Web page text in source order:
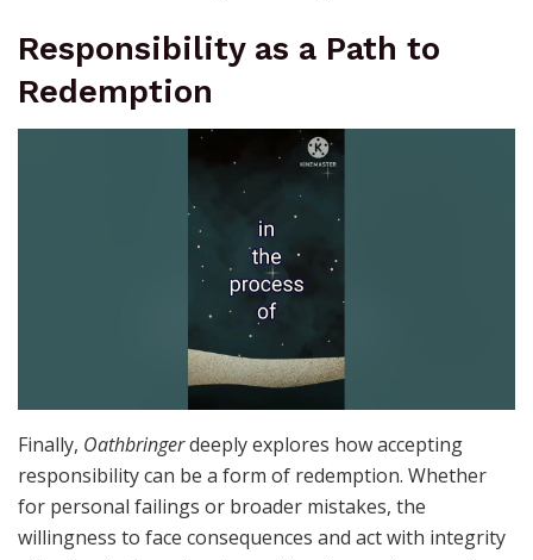
Responsibility as a Path to
Redemption
Finally, Oathbringerdeeply explores how accepting
responsibility can be a form of redemption. Whether
for personal failings or broader mistakes, the
willingness to face consequences and act with integrity